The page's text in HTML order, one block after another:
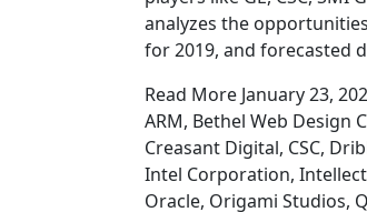
analyzes the
for 2019, and forecasted
Read More January 23,
ARM, Bethel Web Design
Creasant Digital, CSC,
Intel Corporation,
Oracle, Origami Studios,